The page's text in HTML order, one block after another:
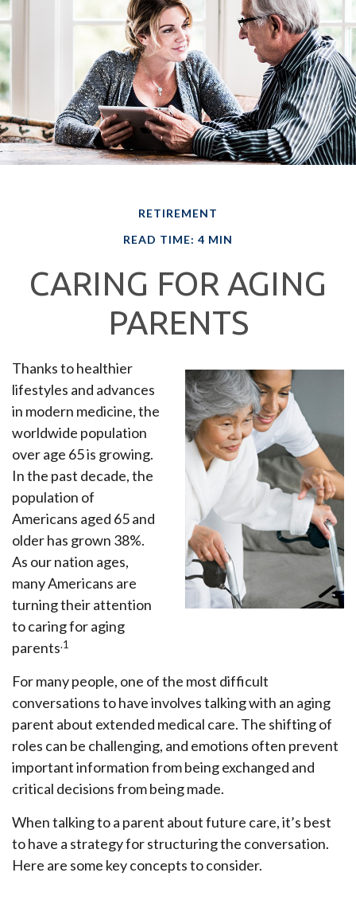
RETIREMENT
READ TIME: 4 MIN
CARING FOR AGING
PARENTS
Thanks to healthier
lifestyles and advances
in modern medicine, the
worldwide population
over age 65 is growing.
In the past decade, the
population of
Americans aged 65 and
older has grown 38%.
As our nation ages,
many Americans are
turning their attention
to caring for aging
parents.1
For many people, one of the most difficult
conversations to have involves talking with an aging
parent about extended medical care. The shifting of
roles can be challenging, and emotions often prevent
important information from being exchanged and
critical decisions from being made.
When talking to a parent about future care, it’s best
to have a strategy for structuring the conversation.
Here are some key concepts to consider.